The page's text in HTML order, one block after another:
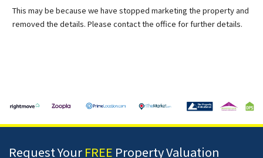
This may be because we have stopped marketing the property and
removed the details. Please contact the office for further details.
Request Your FREE Property Valuation